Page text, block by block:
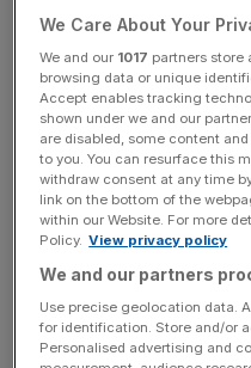
system, told banks they
excuse, amid concerns
out of the City of London
during the pandemic.
Britain is scheduled to
the end of December.
face new regulations in
Financial services have
talks. The EU has
clearing, meaning EU-UK
as normal.
We Care About Your
We and our 1017 partners store
browsing data or unique
Accept enables tracking
shown under we and our
are disabled, some content
to you. You can resurface this
withdraw consent at any time
link on the bottom of the
within our Website. For more
Policy. View privacy policy
We and our partners
Use precise geolocation data.
for identification. Store and/or
Personalised advertising and